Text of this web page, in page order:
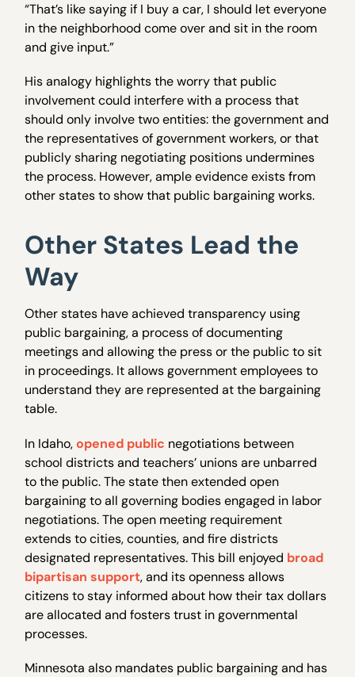
“That’s like saying if I buy a car, I should let everyone
in the neighborhood come over and sit in the room
and give input.”
His analogy highlights the worry that public
involvement could interfere with a process that
should only involve two entities: the government and
the representatives of government workers, or that
publicly sharing negotiating positions undermines
the process. However, ample evidence exists from
other states to show that public bargaining works.
Other States Lead the
Way
Other states have achieved transparency using
public bargaining, a process of documenting
meetings and allowing the press or the public to sit
in proceedings. It allows government employees to
understand they are represented at the bargaining
table.
In Idaho,opened public negotiations between
school districts and teachers’ unions are unbarred
to the public. The state then extended open
bargaining to all governing bodies engaged in labor
negotiations. The open meeting requirement
extends to cities, counties, and fire districts
designated representatives. This bill enjoyed broad
bipartisan support, and its openness allows
citizens to stay informed about how their tax dollars
are allocated and fosters trust in governmental
processes.
Minnesota also mandates public bargaining and has